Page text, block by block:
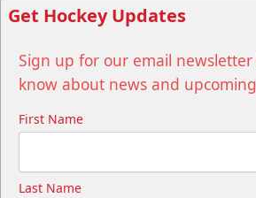
Get Hockey Updates
Sign up for our email
know about news and
First Name
Last Name